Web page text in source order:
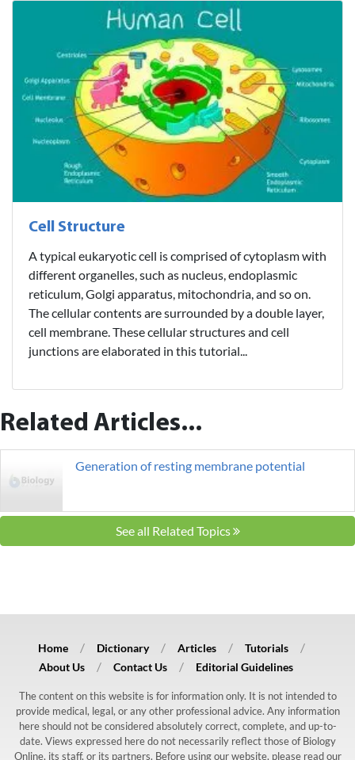
Cell Structure
A typical eukaryotic cell is comprised of cytoplasm with
different organelles, such as nucleus, endoplasmic
reticulum, Golgi apparatus, mitochondria, and so on.
The cellular contents are surrounded by a double layer,
cell membrane. These cellular structures and cell
junctions are elaborated in this tutorial...
Related Articles...
Generation of resting membrane potential
See all Related Topics
Home Dictionary Articles
Tutorials
About Us
Contact Us Editorial Guidelines
The content on this website is for information only. It is not intended to
provide medical, legal, or any other professional advice. Any information
here should not be considered absolutely correct, complete, and up-to-
date. Views expressed here do not necessarily reflect those of Biology
Online, its staff, or its partners. Before using our website, please read our